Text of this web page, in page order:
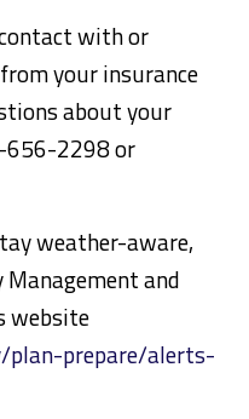
with or
your insurance
about your
656-2298 or
weather-aware,
and
website
plan-prepare/alerts-